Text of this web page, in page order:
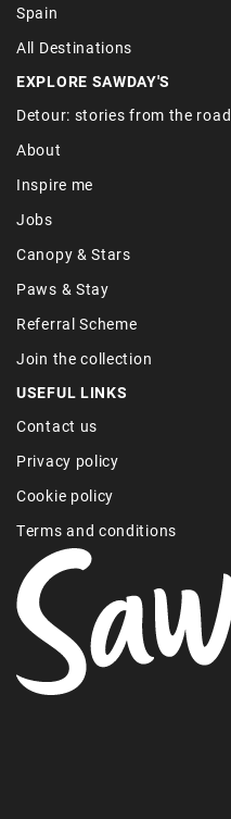
Spain
All Destinations
EXPLORE SAWDAY'S
Detour: stories from the road
About
Inspire me
Jobs
Canopy & Stars
Paws & Stay
Referral Scheme
Join the collection
USEFUL LINKS
Contact us
Privacy policy
Cookie policy
Terms and conditions